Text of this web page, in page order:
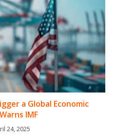
a Global Economic
IMF
24, 2025